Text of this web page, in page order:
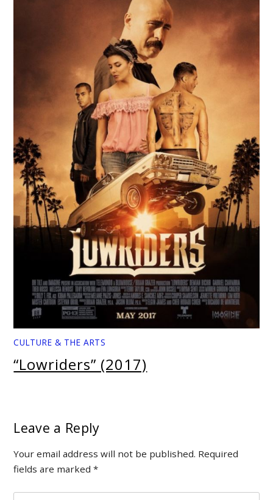
CULTURE & THE ARTS
“Lowriders” (2017)
Leave a Reply
Your email address will not be published. Required
fields are marked*